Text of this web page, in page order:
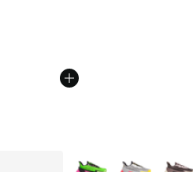
from A$240.00 to
More Colors Available